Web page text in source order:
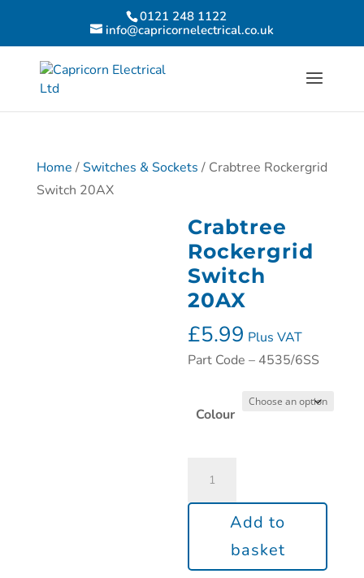
0121 248 1122
info@capricornelectrical.co.uk
Home /Switches & Sockets / Crabtree Rockergrid
Switch 20AX
Crabtree
Rockergrid
Switch
20AX
£5.99 Plus VAT
Part Code – 4535/6SS
Colour
Add to
basket